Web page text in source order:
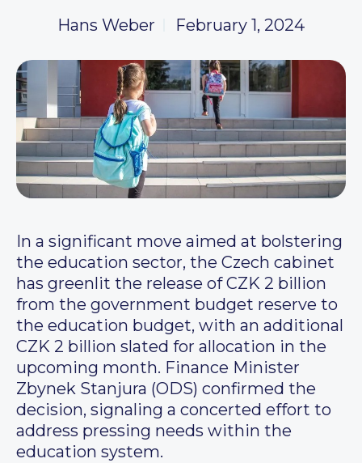
Hans Weber February 1, 2024
In a significant move aimed at bolstering
the education sector, the Czech cabinet
has greenlit the release of CZK 2 billion
from the government budget reserve to
the education budget, with an additional
CZK 2 billion slated for allocation in the
upcoming month. Finance Minister
Zbynek Stanjura (ODS) confirmed the
decision, signaling a concerted effort to
address pressing needs within the
education system.